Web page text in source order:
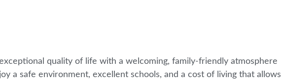
quality of life with a welcoming, family-friendly atmosphere
a safe environment, excellent schools, and a cost of living that allows